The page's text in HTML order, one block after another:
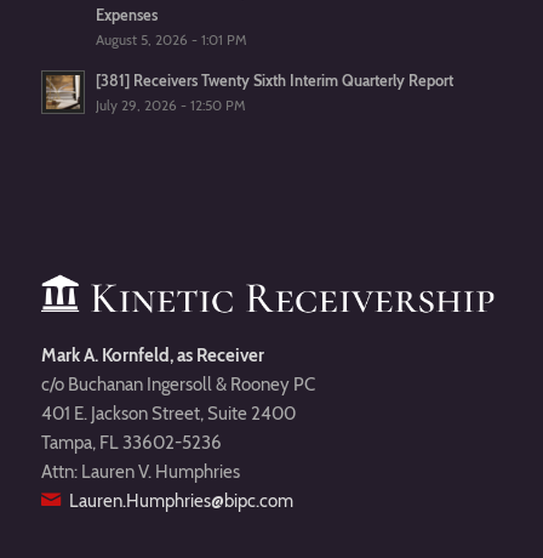
Expenses
August 5, 2026 - 1:01 PM
[381] Receivers Twenty Sixth Interim Quarterly Report
July 29, 2026 - 12:50 PM
Mark A. Kornfeld, as Receiver
c/o Buchanan Ingersoll & Rooney PC
401 E. Jackson Street, Suite 2400
Tampa, FL 33602-5236
Attn: Lauren V. Humphries
Lauren.Humphries@bipc.com